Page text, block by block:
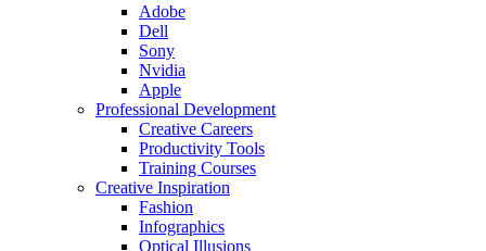
Adobe
Dell
Sony
Nvidia
Apple
Professional Development
Creative Careers
Productivity Tools
Training Courses
Creative Inspiration
Fashion
Infographics
Optical Illusions